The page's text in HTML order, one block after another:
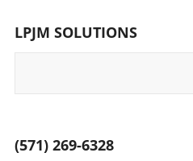
LPJM SOLUTIONS
(571) 269-6328